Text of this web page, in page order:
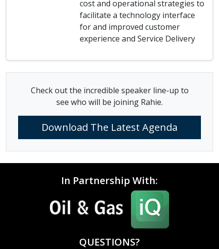
cost and operational strategies to
facilitate a technology interface
for and improved customer
experience and Service Delivery
Check out the incredible speaker line-up to
see who will be joining Rahie.
Download The Latest Agenda
In Partnership With:
QUESTIONS?